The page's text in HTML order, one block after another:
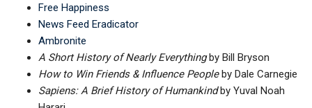
Free Happiness
News Feed Eradicator
Ambronite
A Short History of Nearly Everythingby Bill Bryson
How to Win Friends & Influence Peopleby Dale Carnegie
Sapiens: A Brief History of Humankindby Yuval Noah